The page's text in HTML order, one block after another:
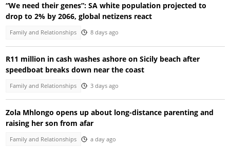
“We need their genes”: SA white population projected to
drop to 2% by 2066, global netizens react
Family and Relationships 8 days ago
R11 million in cash washes ashore on Sicily beach after
speedboat breaks down near the coast
Family and Relationships 3 days ago
Zola Mhlongo opens up about long-distance parenting and
raising her son from afar
Family and Relationships a day ago